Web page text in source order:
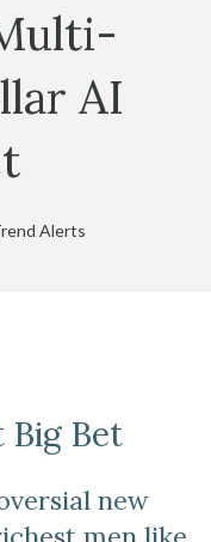
AI
Alerts
Big Bet
new